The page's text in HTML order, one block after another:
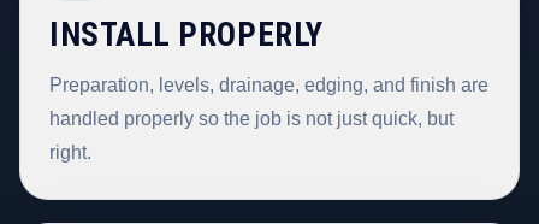
INSTALL PROPERLY
Preparation, levels, drainage, edging, and finish are
handled properly so the job is not just quick, but
right.